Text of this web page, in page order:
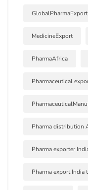
MedicineExport
PharmaAfrica
Pharmaceutical
Pharma distribution
Pharma exporter
Pharma export India